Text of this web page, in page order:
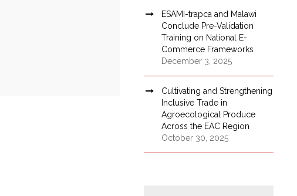
ESAMI-trapca and Malawi
Conclude Pre-Validation
Training on National E-
Commerce Frameworks
December 3, 2025
Cultivating and Strengthening
Inclusive Trade in
Agroecological Produce
Across the EAC Region
October 30, 2025